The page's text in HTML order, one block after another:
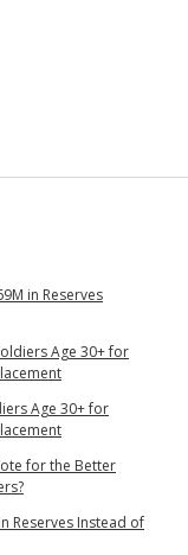
in Reserves
Age 30+ for
Age 30+ for
for the Better
Reserves Instead of